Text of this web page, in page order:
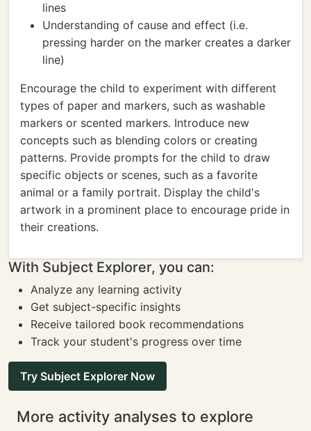
lines
Understanding of cause and effect (i.e.
pressing harder on the marker creates a darker
line)
Encourage the child to experiment with different
types of paper and markers, such as washable
markers or scented markers. Introduce new
concepts such as blending colors or creating
patterns. Provide prompts for the child to draw
specific objects or scenes, such as a favorite
animal or a family portrait. Display the child's
artwork in a prominent place to encourage pride in
their creations.
With Subject Explorer, you can:
Analyze any learning activity
Get subject-specific insights
Receive tailored book recommendations
Track your student's progress over time
Try Subject Explorer Now
More activity analyses to explore